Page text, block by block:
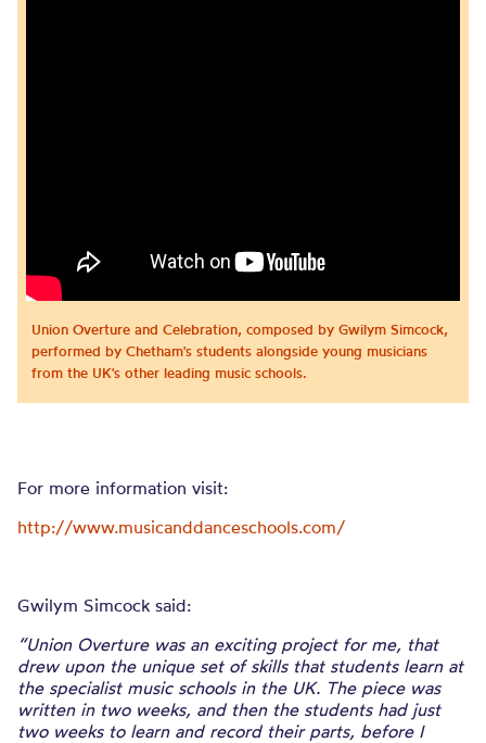
Union Overture and Celebration, composed by Gwilym Simcock,
performed by Chetham's students alongside young musicians
from the UK's other leading music schools.
For more information visit:
http://www.musicanddanceschools.com/
Gwilym Simcock said:
“Union Overture was an exciting project for me, that
drew upon the unique set of skills that students learn at
the specialist music schools in the UK. The piece was
written in two weeks, and then the students had just
two weeks to learn and record their parts, before I